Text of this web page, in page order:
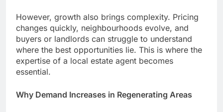
However, growth also brings complexity. Pricing
changes quickly, neighbourhoods evolve, and
buyers or landlords can struggle to understand
where the best opportunities lie. This is where the
expertise of a local estate agent becomes
essential.
Why Demand Increases in Regenerating Areas